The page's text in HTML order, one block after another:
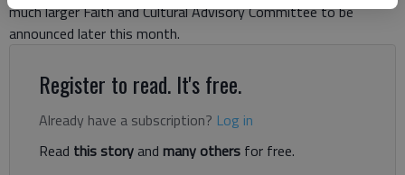
much larger Faith and Cultural Advisory Committee to be
announced later this month.
Register to read. It's free.
Already have a subscription? Log in
Read this storyand many others for free.